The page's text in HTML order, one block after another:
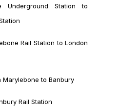
Underground Station to
Rail Station to London
Marylebone to Banbury
Rail Station